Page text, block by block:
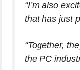
“I’m also
that has just
“Together,
the PC